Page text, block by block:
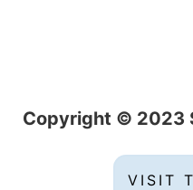
Copyright © 2023
VISIT